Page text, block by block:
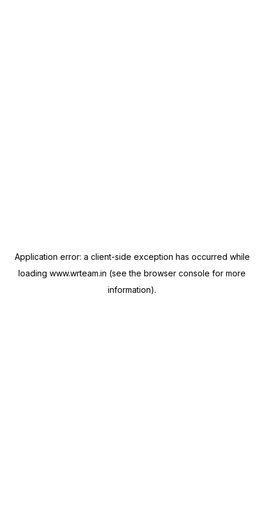
Application error: a client-side exception has occurred while
loading www.wrteam.in (see the browser console for more
information).